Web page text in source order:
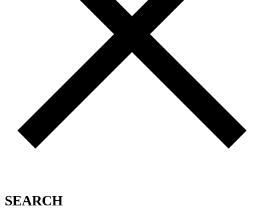
SEARCH